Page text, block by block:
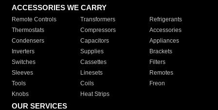
ACCESSORIES WE CARRY
Remote Controls Transformers
Refrigerants
Thermostats
Compressors
Accessories
Condensers
Capacitors
Appliances
Inverters
Supplies
Brackets
Switches
Cassettes
Filters
Sleeves
Linesets
Remotes
Tools
Coils
Freon
Knobs
Heat Strips
OUR SERVICES